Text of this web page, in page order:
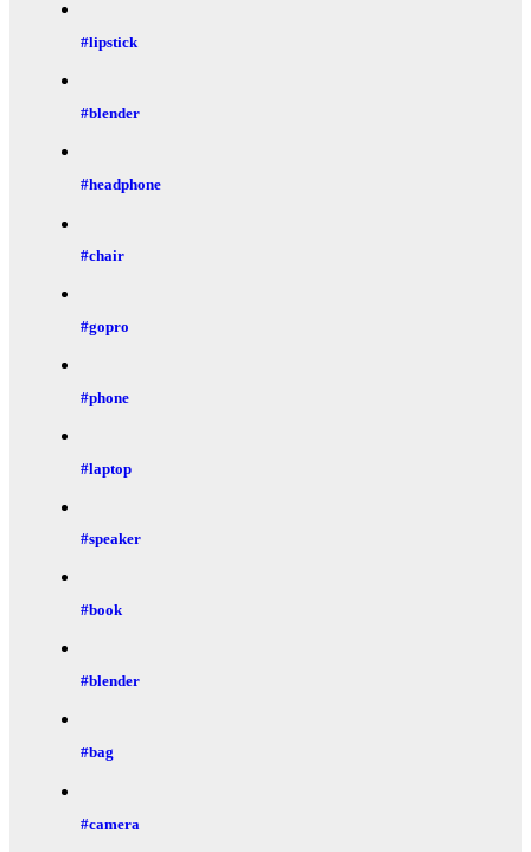
#lipstick
#blender
#headphone
#chair
#gopro
#phone
#laptop
#speaker
#book
#blender
#bag
#camera